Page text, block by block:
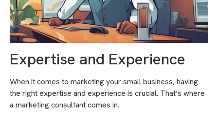
Expertise and Experience
When it comes to marketing your small business, having
the right expertise and experience is crucial. That’s where
a marketing consultant comes in.